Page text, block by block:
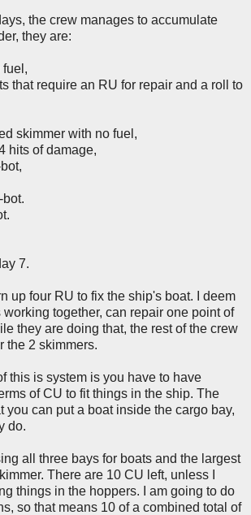
the crew manages to accumulate
they are:
fuel,
that require an RU for repair and a roll to
skimmer with no fuel,
hits of damage,
7.
up four RU to fix the ship's boat. I deem
together, can repair one point of
they are doing that, the rest of the crew
the 2 skimmers.
this is system is you have to have
of CU to fit things in the ship. The
you can put a boat inside the cargo bay,
do.
all three bays for boats and the largest
There are 10 CU left, unless I
things in the hoppers. I am going to do
so that means 10 of a combined total of